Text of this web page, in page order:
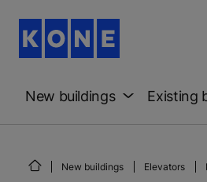
New buildings Existing
New buildings Elevators